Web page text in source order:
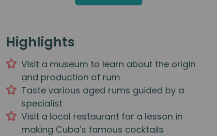
Highlights
Visit a museum to learn about the origin
and production of rum
Taste various aged rums guided by a
specialist
Visit a local restaurant for a lesson in
making Cuba’s famous cocktails